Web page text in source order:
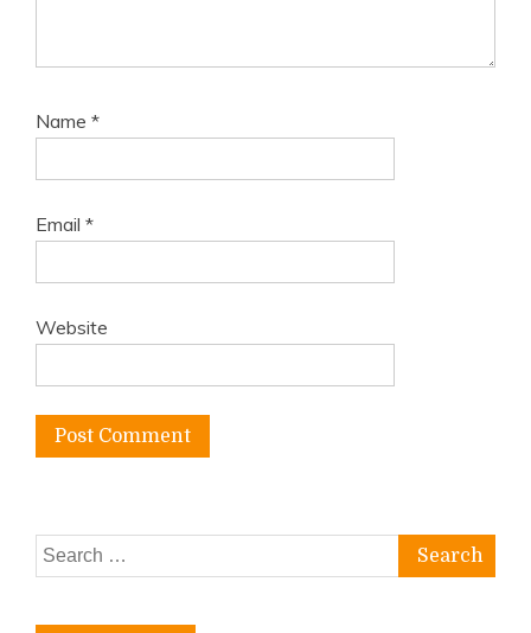
Name *
Email *
Website
Search
for: